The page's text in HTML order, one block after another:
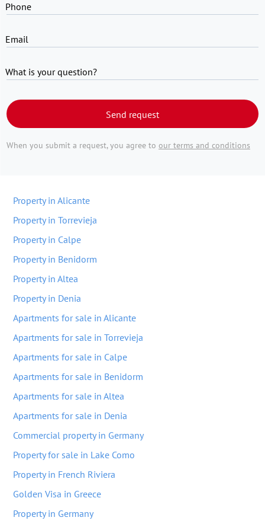
Phone
Email
What is your question?
Send request
When you submit a request, you agree to our terms and conditions
Property in Alicante
Property in Torrevieja
Property in Calpe
Property in Benidorm
Property in Altea
Property in Denia
Apartments for sale in Alicante
Apartments for sale in Torrevieja
Apartments for sale in Calpe
Apartments for sale in Benidorm
Apartments for sale in Altea
Apartments for sale in Denia
Commercial property in Germany
Property for sale in Lake Como
Property in French Riviera
Golden Visa in Greece
Property in Germany